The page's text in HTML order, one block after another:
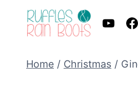
Home / Christmas /